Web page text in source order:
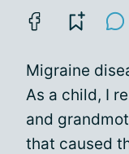
Migraine
As a child, I
and
that caused